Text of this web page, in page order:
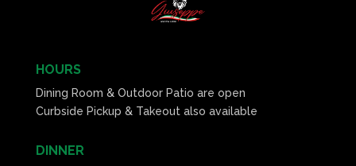
HOURS
Dining Room & Outdoor Patio are open
Curbside Pickup & Takeout also available
DINNER